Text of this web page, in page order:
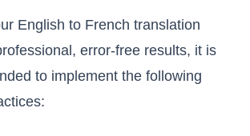
English to French translation
error-free results, it is
to implement the following